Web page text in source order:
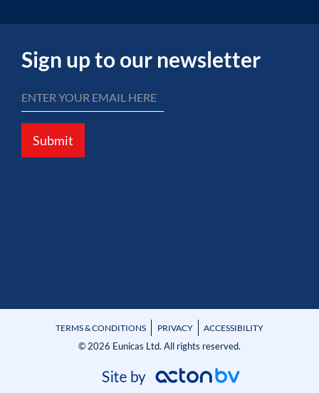
Sign up to our newsletter
Submit
TERMS & CONDITIONS PRIVACY ACCESSIBILITY
© 2026 Eunicas Ltd. All rights reserved.